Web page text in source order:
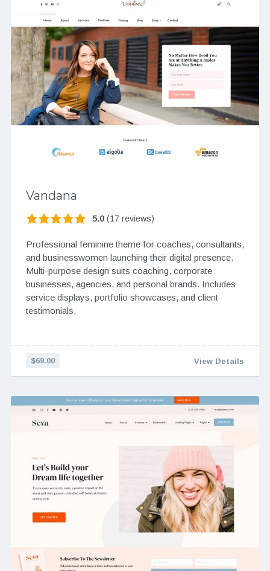
Vandana
5.0(17 reviews)
Professional feminine theme for coaches, consultants,
and businesswomen launching their digital presence.
Multi-purpose design suits coaching, corporate
businesses, agencies, and personal brands. Includes
service displays, portfolio showcases, and client
testimonials.
$69.00 View Details